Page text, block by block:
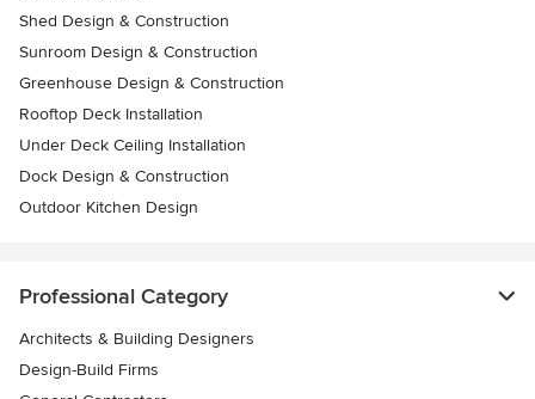
Shed Design & Construction
Sunroom Design & Construction
Greenhouse Design & Construction
Rooftop Deck Installation
Under Deck Ceiling Installation
Dock Design & Construction
Outdoor Kitchen Design
Professional Category
Architects & Building Designers
Design-Build Firms